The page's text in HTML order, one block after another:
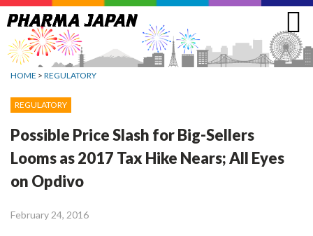
Jump
to
navigation
HOME > REGULATORY
REGULATORY
Possible Price Slash for Big-Sellers
Looms as 2017 Tax Hike Nears; All Eyes
on Opdivo
February 24, 2016